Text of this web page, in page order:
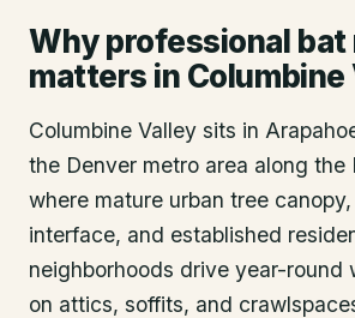
Why professional bat
matters in Columbine
Columbine Valley sits in
the Denver metro area along the
where mature urban tree
interface, and established
neighborhoods drive year-round
on attics, soffits, and